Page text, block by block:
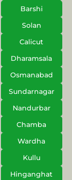
Barshi
Solan
Calicut
Dharamsala
Osmanabad
Sundarnagar
Nandurbar
Chamba
Wardha
Kullu
Hinganghat